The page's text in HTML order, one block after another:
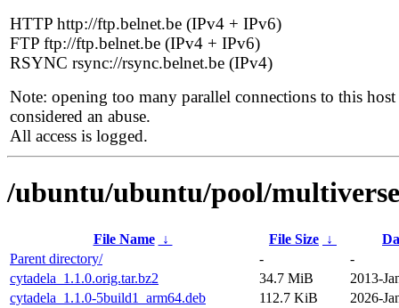
HTTP http://ftp.belnet.be (IPv4 + IPv6)
FTP ftp://ftp.belnet.be (IPv4 + IPv6)
RSYNC rsync://rsync.belnet.be (IPv4)
Note: opening too many parallel connections to this host
considered an abuse.
All access is logged.
/ubuntu/ubuntu/pool/
File Name ↓ File Size ↓
Parent directory/
-
-
cytadela_1.1.0.orig.tar.bz2
34.7 MiB
2013-
cytadela_1.1.0-5build1_arm64.deb
112.7 KiB
2026-